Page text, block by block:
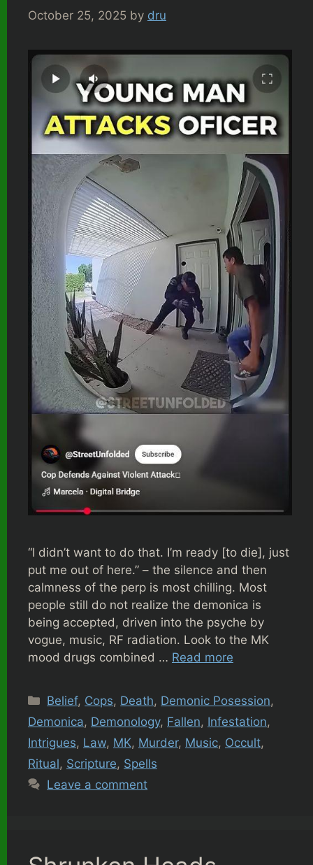
October 25, 2025 by dru
“I didn’t want to do that. I’m ready [to die], just
put me out of here.” – the silence and then
calmness of the perp is most chilling. Most
people still do not realize the demonica is
being accepted, driven into the psyche by
vogue, music, RF radiation. Look to the MK
mood drugs combined … Read more
Categories
Belief, Cops, Death, Demonic Posession,
Demonica, Demonology, Fallen, Infestation,
Intrigues, Law, MK, Murder, Music, Occult,
Ritual, Scripture, Spells
Leave a comment